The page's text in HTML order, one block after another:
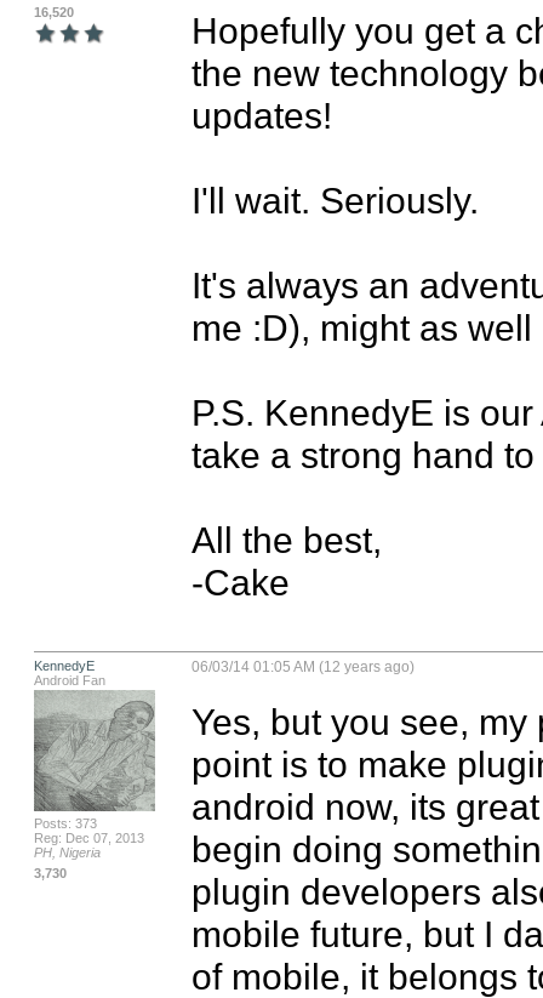
16,520
Hopefully you get a
the new technology
updates!
I'll wait. Seriously.
It's always an
me :D), might as well
P.S. KennedyE is
take a strong hand
All the best,
-Cake
KennedyE
Android Fan
Posts: 373
Reg: Dec 07, 2013
PH, Nigeria
3,730
06/03/14 01:05 AM (12 years ago)
Yes, but you see,
point is to make
android now, its
begin doing
plugin developers
mobile future, but I
of mobile, it belongs